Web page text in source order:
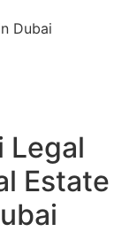
Dubai
Legal
Estate